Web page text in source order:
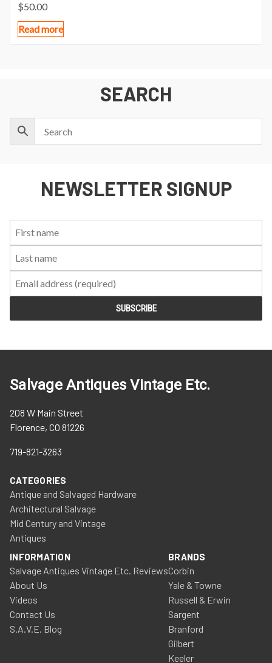
$50.00
Read more
SEARCH
NEWSLETTER SIGNUP
Salvage Antiques Vintage Etc.
208 W Main Street
Florence, CO 81226
719-821-3263
CATEGORIES
Antique and Salvaged Hardware
Architectural Salvage
Mid Century and Vintage
Antiques
INFORMATION
Salvage Antiques Vintage Etc. Reviews
About Us
Videos
Contact Us
S.A.V.E. Blog
BRANDS
Corbin
Yale & Towne
Russell & Erwin
Sargent
Branford
Gilbert
Keeler